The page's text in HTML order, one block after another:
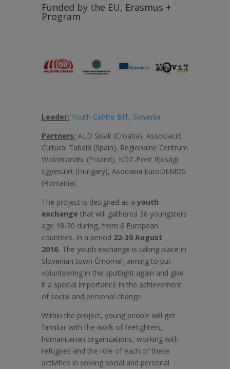
Funded by the EU, Erasmus +
Program
Leader: Youth Centre BIT, Slovenia
Partners: ALD Sisak (Croatia), Associació
Cultural Tabalà (Spain), Regionalne Centrum
Wolontariatu (Poland), KÖZ-Pont Ifjúsági
Egyesület (Hungary), Asociatia EuroDEMOS
(Romania)
The project is designed as a youth
exchange that will gathered 36 youngsters
age 18-30 during, from 6 European
countries, in a period 22-30 August
2016. The youth exchange is taking place in
Slovenian town Črnomelj aiming to put
volunteering in the spotlight again and give
it a special importance in the achievement
of social and personal change.
Within the project, young people will get
familiar with the work of firefighters,
humanitarian organizations, working with
refugees and the role of each of these
activities in solving social and personal